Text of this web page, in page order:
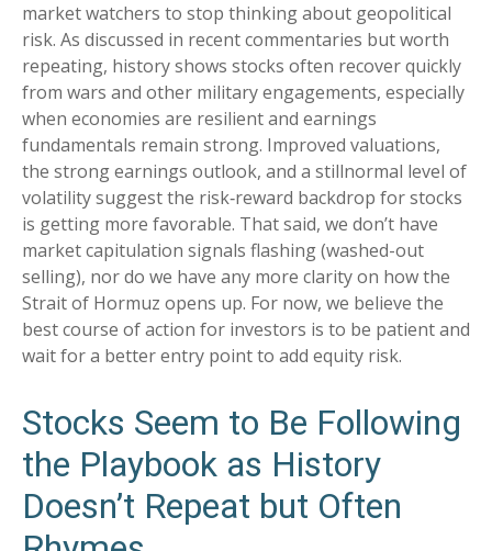
market watchers to stop thinking about geopolitical
risk. As discussed in recent commentaries but worth
repeating, history shows stocks often recover quickly
from wars and other military engagements, especially
when economies are resilient and earnings
fundamentals remain strong. Improved valuations,
the strong earnings outlook, and a stillnormal level of
volatility suggest the risk‑reward backdrop for stocks
is getting more favorable. That said, we don’t have
market capitulation signals flashing (washed-out
selling), nor do we have any more clarity on how the
Strait of Hormuz opens up. For now, we believe the
best course of action for investors is to be patient and
wait for a better entry point to add equity risk.
Stocks Seem to Be Following
the Playbook as History
Doesn’t Repeat but Often